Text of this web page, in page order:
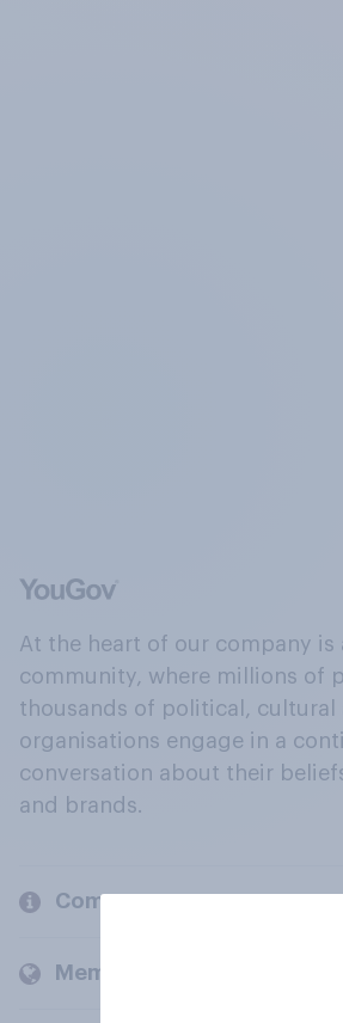
At the heart of our company is
community, where millions of
thousands of political, cultural
organisations engage in a
conversation about their
and brands.
Company
Members and clients